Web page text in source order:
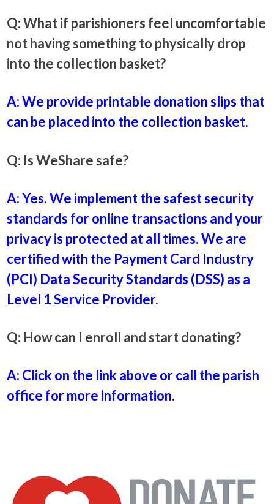
Q: What if parishioners feel uncomfortable
not having something to physically drop
into the collection basket?
A: We provide printable donation slips that
can be placed into the collection basket.
Q: Is WeShare safe?
A: Yes. We implement the safest security
standards for online transactions and your
privacy is protected at all times. We are
certified with the Payment Card Industry
(PCI) Data Security Standards (DSS) as a
Level 1 Service Provider.
Q: How can I enroll and start donating?
A: Click on the link above or call the parish
office for more information.